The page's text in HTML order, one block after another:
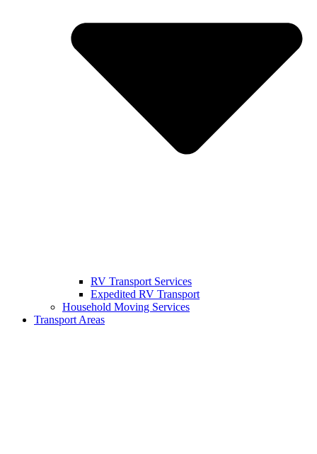
RV Transport Services
Expedited RV Transport
Household Moving Services
Transport Areas